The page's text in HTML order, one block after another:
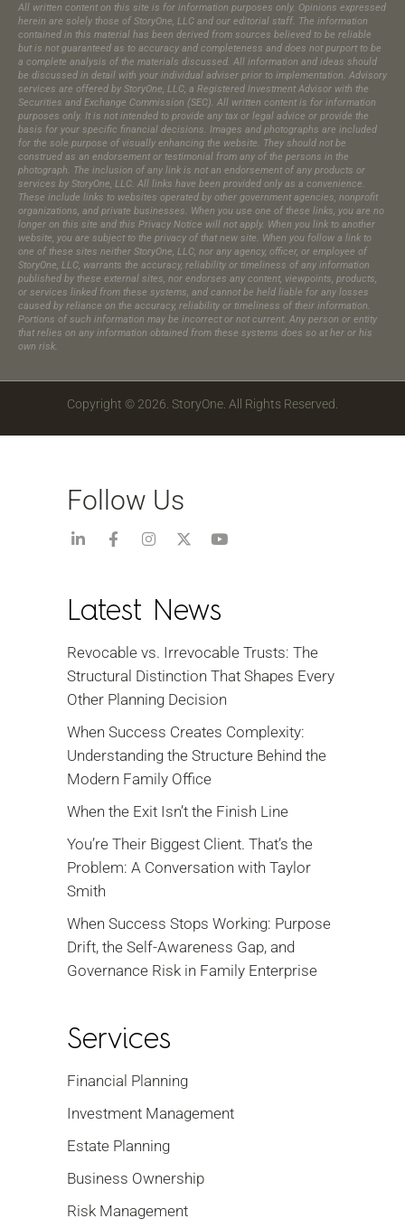
All written content on this site is for information purposes only. Opinions expressed
herein are solely those of StoryOne, LLC and our editorial staff. The information
contained in this material has been derived from sources believed to be reliable
but is not guaranteed as to accuracy and completeness and does not purport to be
a complete analysis of the materials discussed. All information and ideas should
be discussed in detail with your individual adviser prior to implementation. Advisory
services are offered by StoryOne, LLC, a Registered Investment Advisor with the
Securities and Exchange Commission (SEC). All written content is for information
purposes only. It is not intended to provide any tax or legal advice or provide the
basis for your specific financial decisions. Images and photographs are included
for the sole purpose of visually enhancing the website. They should not be
construed as an endorsement or testimonial from any of the persons in the
photograph.​ The inclusion of any link is not an endorsement of any products or
services by StoryOne, LLC. All links have been provided only as a convenience.
These include links to websites operated by other government agencies, nonprofit
organizations, and private businesses. When you use one of these links, you are no
longer on this site and this Privacy Notice will not apply. When you link to another
website, you are subject to the privacy of that new site. When you follow a link to
one of these sites neither StoryOne, LLC, nor any agency, officer, or employee of
StoryOne, LLC, warrants the accuracy, reliability or timeliness of any information
published by these external sites, nor endorses any content, viewpoints, products,
or services linked from these systems, and cannot be held liable for any losses
caused by reliance on the accuracy, reliability or timeliness of their information.
Portions of such information may be incorrect or not current. Any person or entity
that relies on any information obtained from these systems does so at her or his
own risk.
Copyright © 2026. StoryOne. All Rights Reserved.
Follow Us
Latest News
Revocable vs. Irrevocable Trusts: The
Structural Distinction That Shapes Every
Other Planning Decision
When Success Creates Complexity:
Understanding the Structure Behind the
Modern Family Office
When the Exit Isn’t the Finish Line
You’re Their Biggest Client. That’s the
Problem: A Conversation with Taylor
Smith
When Success Stops Working: Purpose
Drift, the Self-Awareness Gap, and
Governance Risk in Family Enterprise
Services
Financial Planning
Investment Management
Estate Planning
Business Ownership
Risk Management